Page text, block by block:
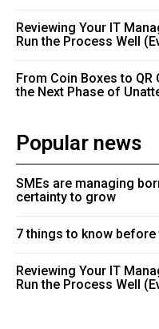
Reviewing Your IT
Run the Process Well
From Coin Boxes to QR
the Next Phase of
Popular news
SMEs are managing
certainty to grow
7 things to know before
Reviewing Your IT
Run the Process Well